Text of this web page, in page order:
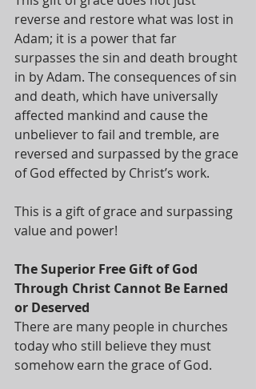
reverse and restore what was lost in
Adam; it is a power that far
surpasses the sin and death brought
in by Adam. The consequences of sin
and death, which have universally
affected mankind and cause the
unbeliever to fail and tremble, are
reversed and surpassed by the grace
of God effected by Christ’s work.
This is a gift of grace and surpassing
value and power!
The Superior Free Gift of God
Through Christ Cannot Be Earned
or Deserved
There are many people in churches
today who still believe they must
somehow earn the grace of God.